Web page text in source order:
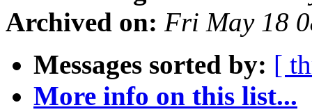
Archived on: Fri May 18
Messages sorted by: [
More info on this list...